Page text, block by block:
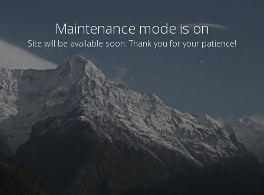
Maintenance mode is on
Site will be available soon. Thank you for your patience!